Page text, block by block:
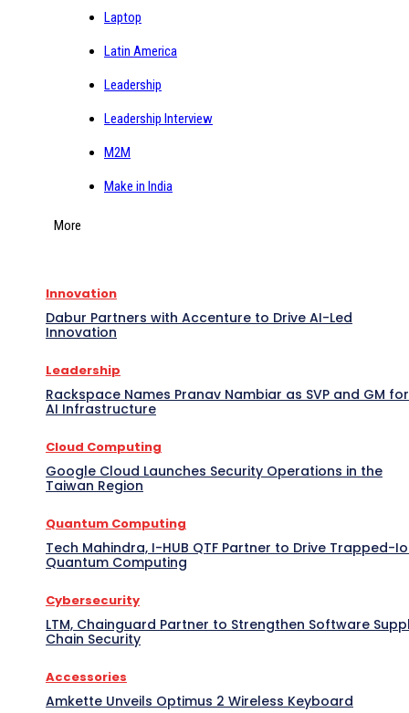
Laptop
Latin America
Leadership
Leadership Interview
M2M
Make in India
More
Innovation
Dabur Partners with Accenture to Drive AI-Led
Innovation
Leadership
Rackspace Names Pranav Nambiar as SVP and GM for
AI Infrastructure
Cloud Computing
Google Cloud Launches Security Operations in the
Taiwan Region
Quantum Computing
Tech Mahindra, I-HUB QTF Partner to Drive Trapped-
Quantum Computing
Cybersecurity
LTM, Chainguard Partner to Strengthen Software
Chain Security
Accessories
Amkette Unveils Optimus 2 Wireless Keyboard